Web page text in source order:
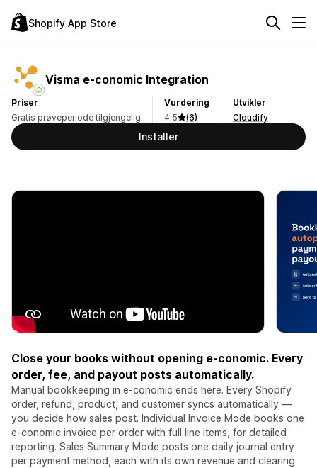
Shopify App Store
Visma e‑conomic Integration
Priser
Gratis prøveperiode tilgjengelig
Vurdering
4.5
(6)
Utvikler
Cloudify
Installer
Close your books without opening e-conomic. Every
order, fee, and payout posts automatically.
Manual bookkeeping in e-conomic ends here. Every Shopify
order, refund, product, and customer syncs automatically —
you decide how sales post. Individual Invoice Mode books one
e-conomic invoice per order with full line items, for detailed
reporting. Sales Summary Mode posts one daily journal entry
per payment method, each with its own revenue and clearing